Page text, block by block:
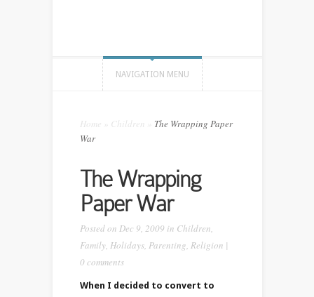
NAVIGATION MENU
Home Children
The Wrapping Paper
War
The Wrapping
Paper War
Posted on Dec 9, 2009 in Children
Family, Holidays, Parenting Religion |
0 comments
When I decided to convert to